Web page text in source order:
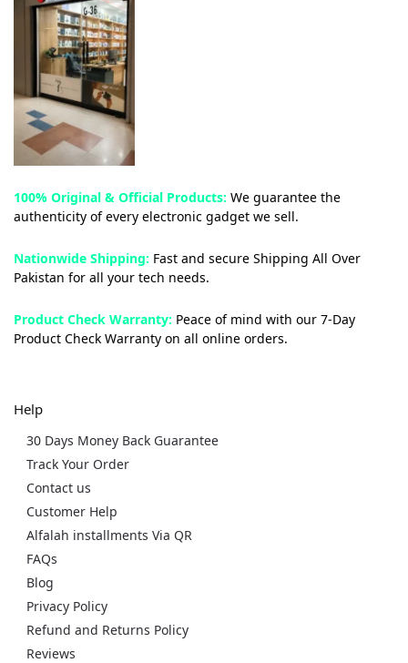
100% Original & Official Products: We guarantee the
authenticity of every electronic gadget we sell.
Nationwide Shipping: Fast and secure Shipping All Over
Pakistan for all your tech needs.
Product Check Warranty: Peace of mind with our 7-Day
Product Check Warranty on all online orders.
Help
30 Days Money Back Guarantee
Track Your Order
Contact us
Customer Help
Alfalah installments Via QR
FAQs
Blog
Privacy Policy
Refund and Returns Policy
Reviews